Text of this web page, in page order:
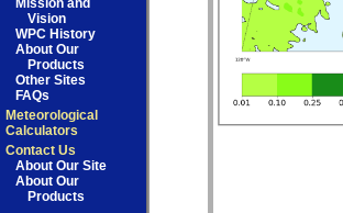
Mission and
Vision
WPC History
About Our
Products
Other Sites
FAQs
Meteorological
Calculators
Contact Us
About Our Site
About Our
Products